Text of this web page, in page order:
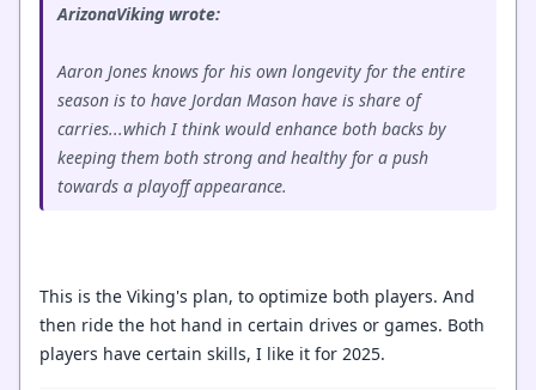
ArizonaViking wrote:
Aaron Jones knows for his own longevity for the entire
season is to have Jordan Mason have is share of
carries...which I think would enhance both backs by
keeping them both strong and healthy for a push
towards a playoff appearance.
This is the Viking's plan, to optimize both players. And
then ride the hot hand in certain drives or games. Both
players have certain skills, I like it for 2025.